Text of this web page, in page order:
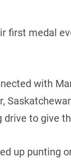
first medal
with
to give
up punting